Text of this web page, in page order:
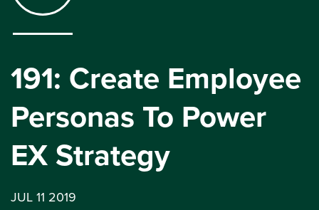
191: Create Employee
Personas To Power
EX Strategy
JUL 11 2019